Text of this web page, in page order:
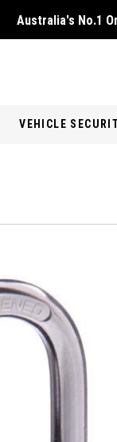
Australia's No.1
VEHICLE